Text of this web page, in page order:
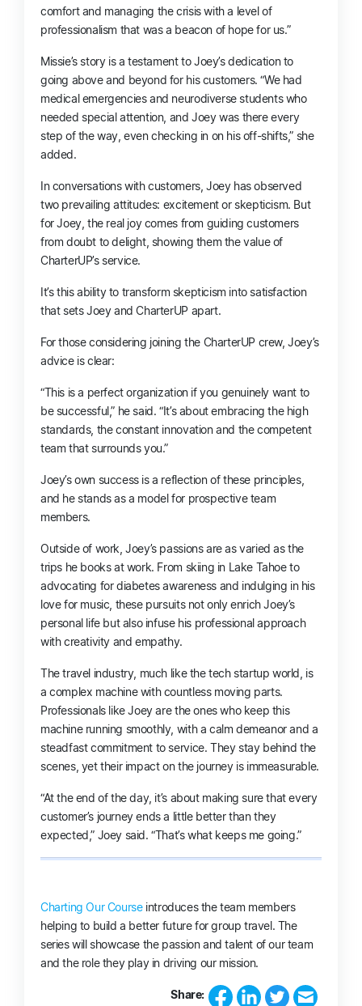
comfort and managing the crisis with a level of
professionalism that was a beacon of hope for us.”
Missie’s story is a testament to Joey’s dedication to
going above and beyond for his customers. “We had
medical emergencies and neurodiverse students who
needed special attention, and Joey was there every
step of the way, even checking in on his off-shifts,” she
added.
In conversations with customers, Joey has observed
two prevailing attitudes: excitement or skepticism. But
for Joey, the real joy comes from guiding customers
from doubt to delight, showing them the value of
CharterUP’s service.
It’s this ability to transform skepticism into satisfaction
that sets Joey and CharterUP apart.
For those considering joining the CharterUP crew, Joey’s
advice is clear:
“This is a perfect organization if you genuinely want to
be successful,” he said. “It’s about embracing the high
standards, the constant innovation and the competent
team that surrounds you.”
Joey’s own success is a reflection of these principles,
and he stands as a model for prospective team
members.
Outside of work, Joey’s passions are as varied as the
trips he books at work. From skiing in Lake Tahoe to
advocating for diabetes awareness and indulging in his
love for music, these pursuits not only enrich Joey’s
personal life but also infuse his professional approach
with creativity and empathy.
The travel industry, much like the tech startup world, is
a complex machine with countless moving parts.
Professionals like Joey are the ones who keep this
machine running smoothly, with a calm demeanor and a
steadfast commitment to service. They stay behind the
scenes, yet their impact on the journey is immeasurable.
“At the end of the day, it’s about making sure that every
customer’s journey ends a little better than they
expected,” Joey said. “That’s what keeps me going.”
Charting Our Courseintroduces the team members
helping to build a better future for group travel. The
series will showcase the passion and talent of our team
and the role they play in driving our mission.
Share: